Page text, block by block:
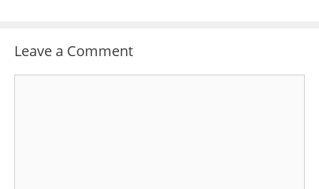
Leave a Comment